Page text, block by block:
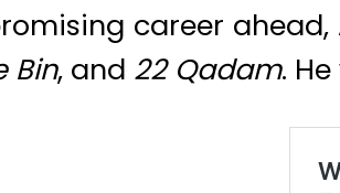
career ahead,
Bin, and 22 Qadam.